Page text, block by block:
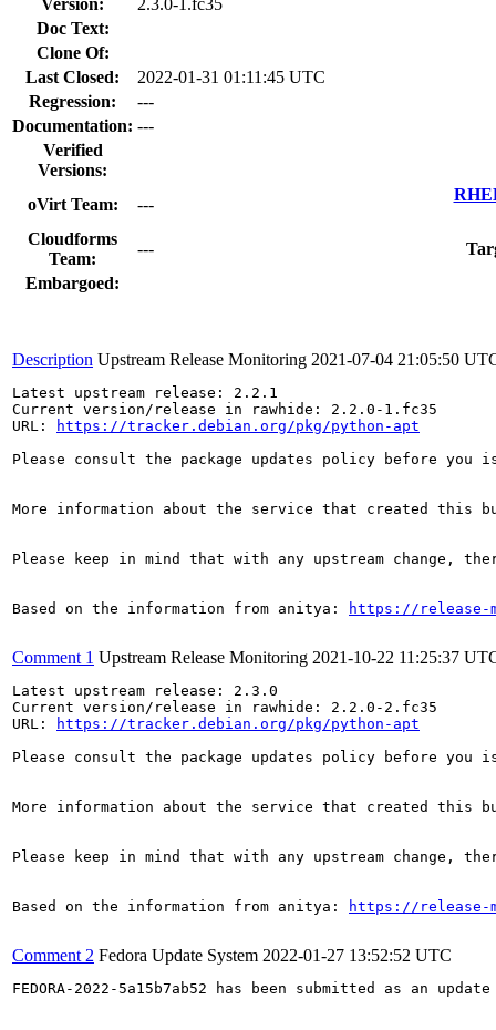
Doc Text:
Clone Of:
Last Closed:
2022-01-31 01:11:45 UTC
Regression:
---
Documentation: ---
Verified
Versions:
oVirt Team:
---
Cloudforms
Team:
---
Embargoed:
Description Upstream Release Monitoring 2021-07-04 21:05:50
Latest upstream release: 2.2.1
Current version/release in rawhide: 2.2.0-1.fc35
URL:
https://tracker.debian.org/pkg/python-apt
Please consult the package updates policy before
More information about the service that created this
Please keep in mind that with any upstream change,
Based on the information from anitya: https://release-
Comment 1 Upstream Release Monitoring 2021-10-22 11:25:37
Latest upstream release: 2.3.0
Current version/release in rawhide: 2.2.0-2.fc35
URL:
https://tracker.debian.org/pkg/python-apt
Please consult the package updates policy before
More information about the service that created this
Please keep in mind that with any upstream change,
Based on the information from anitya: https://release-
Comment 2 Fedora Update System 2022-01-27 13:52:52 UTC
FEDORA-2022-5a15b7ab52 has been submitted as an